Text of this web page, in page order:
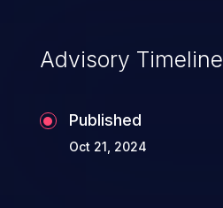
Advisory Timeline
Published
Oct 21, 2024